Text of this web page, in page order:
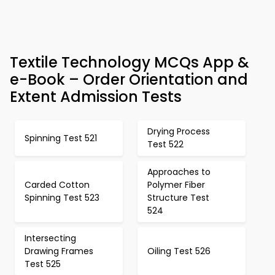
Textile Technology MCQs App &
e-Book – Order Orientation and
Extent Admission Tests
Spinning Test 521
Drying Process
Test 522
Carded Cotton
Spinning Test 523
Approaches to
Polymer Fiber
Structure Test
524
Intersecting
Drawing Frames
Test 525
Oiling Test 526